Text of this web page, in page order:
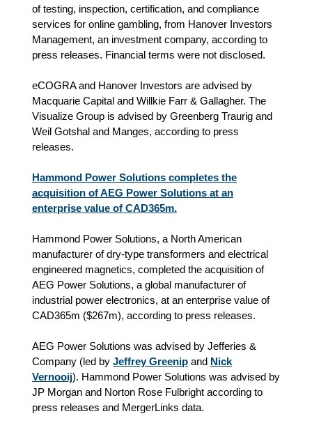
of testing, inspection, certification, and compliance
services for online gambling, from Hanover Investors
Management, an investment company, according to
press releases. Financial terms were not disclosed.
eCOGRA and Hanover Investors are advised by
Macquarie Capital and Willkie Farr & Gallagher. The
Visualize Group is advised by Greenberg Traurig and
Weil Gotshal and Manges, according to press
releases.
Hammond Power Solutions completes the
acquisition of AEG Power Solutions at an
enterprise value of CAD365m.
Hammond Power Solutions, a North American
manufacturer of dry-type transformers and electrical
engineered magnetics, completed the acquisition of
AEG Power Solutions, a global manufacturer of
industrial power electronics, at an enterprise value of
CAD365m ($267m), according to press releases.
AEG Power Solutions was advised by Jefferies &
Company (led by Jeffrey Greenip and Nick
Vernooij). Hammond Power Solutions was advised by
JP Morgan and Norton Rose Fulbright according to
press releases and MergerLinks data.